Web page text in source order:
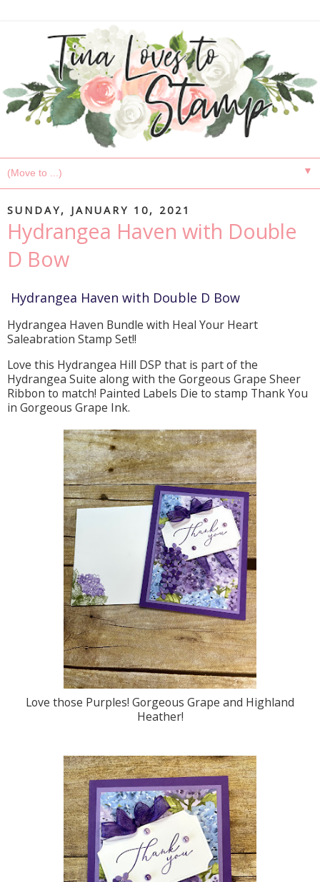
▼
SUNDAY, JANUARY 10, 2021
Hydrangea Haven with Double
D Bow
Hydrangea Haven with Double D Bow
Hydrangea Haven Bundle with Heal Your Heart
Saleabration Stamp Set!!
Love this Hydrangea Hill DSP that is part of the
Hydrangea Suite along with the Gorgeous Grape Sheer
Ribbon to match! Painted Labels Die to stamp Thank You
in Gorgeous Grape Ink.
Love those Purples! Gorgeous Grape and Highland
Heather!